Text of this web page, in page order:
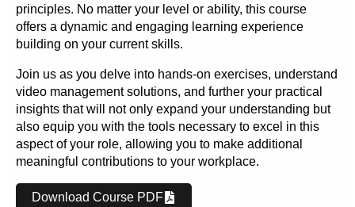
principles. No matter your level or ability, this course
offers a dynamic and engaging learning experience
building on your current skills.
Join us as you delve into hands-on exercises, understand
video management solutions, and further your practical
insights that will not only expand your understanding but
also equip you with the tools necessary to excel in this
aspect of your role, allowing you to make additional
meaningful contributions to your workplace.
Download Course PDF